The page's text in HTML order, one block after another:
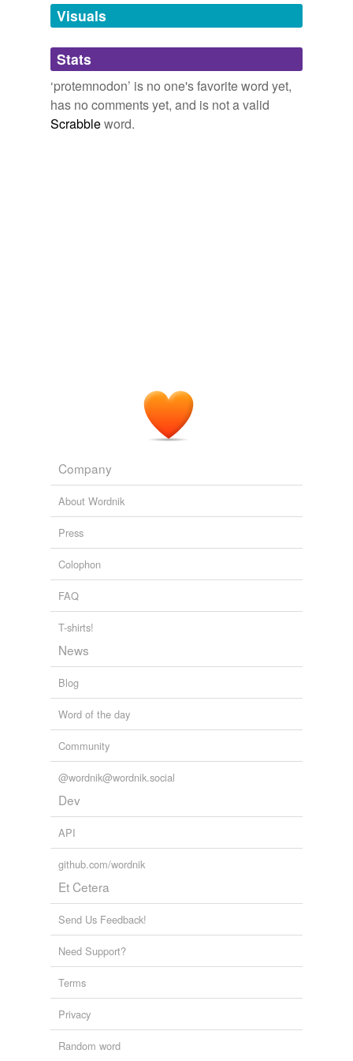
unavailable.
Adding tags is temporarily disabled while
we update our database.
Visuals
Stats
‘protemnodon’ is no one's favorite word yet,
has no comments yet, and is not a valid
Scrabbleword.
Company
About Wordnik
Press
Colophon
FAQ
T-shirts!
News
Blog
Word of the day
Community
@wordnik@wordnik.social
Dev
API
github.com/wordnik
Et Cetera
Send Us Feedback!
Need Support?
Terms
Privacy
Random word